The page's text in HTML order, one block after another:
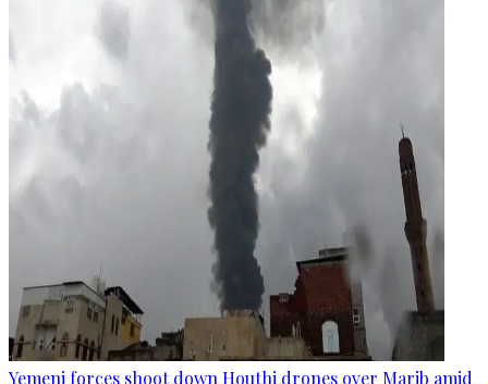
Yemeni forces shoot down Houthi drones over Marib amid